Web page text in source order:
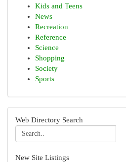
Kids and Teens
News
Recreation
Reference
Science
Shopping
Society
Sports
Web Directory Search
New Site Listings